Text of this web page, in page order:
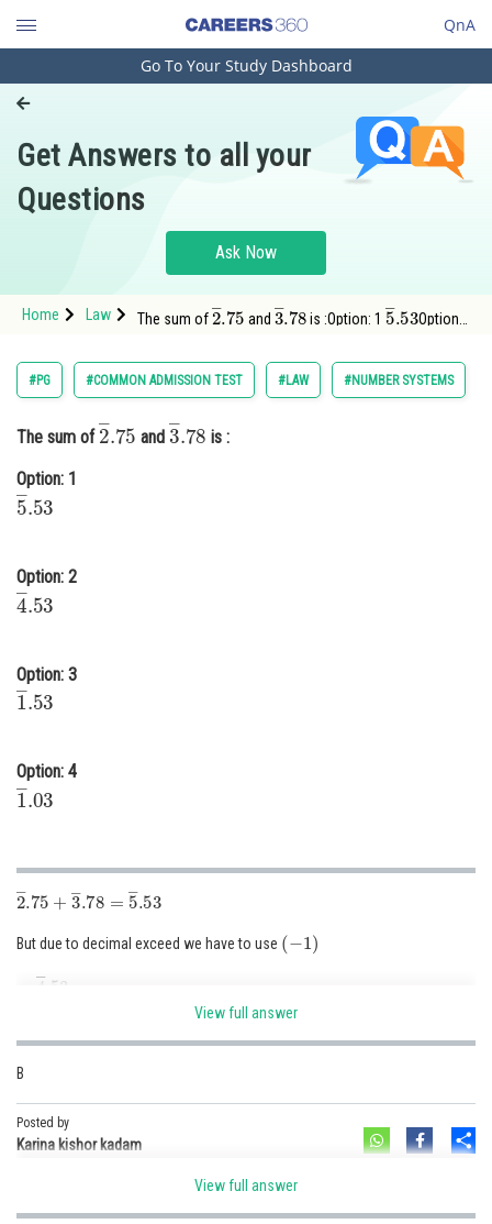
QnA
Engineering and Architecture
Pharmacy
Hospitality and Tourism
Study Abroad
Arts, Commerce & Sciences
Administration
Learn
Online Courses and Certifications
Medicine and Allied Sciences
Law
Media, Mass Communication and
Journalism
Go To Your Study Dashboard
Get Answers to all your
Questions
Ask Now
Home Law The sum of2―.75and 3―.78is :Option: 1 5―.53Option:
#PG #COMMON ADMISSION TEST #LAW #NUMBER SYSTEMS
The sum of
2―.75
and
3―.78
is :
Option: 1
5―.53
Option: 2
4―.53
Option: 3
1―.53
Option: 4
1―.03
2―.75 +3 ―.78 =5 ―.53
But due to decimal exceed we have to use (−
)
― .53
Posted by
Ramraj Saini
View full answer
B
Posted by
Karina kishor kadam
View full answer